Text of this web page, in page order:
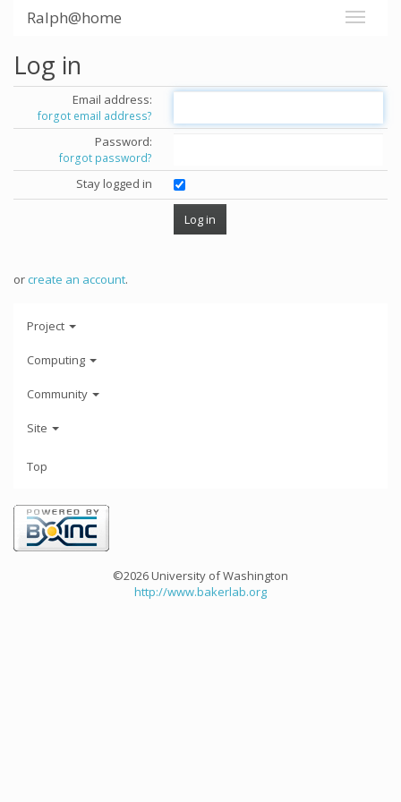
Ralph@home
Log in
Email address:
forgot email address?
Password:
forgot password?
Stay logged in
orcreate an account.
Project
Computing
Community
Site
Top
©2026 University of Washington
http://www.bakerlab.org